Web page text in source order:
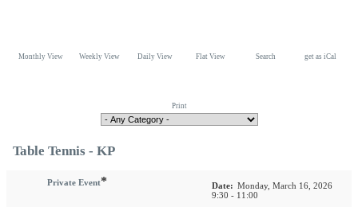
Monthly View Weekly View Daily View Flat View Search get as iCal
Print
Table Tennis - KP
Private Event* Date: Monday, March 16, 2026
9:30 - 11:00